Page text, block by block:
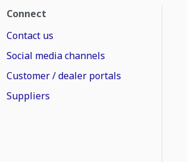
Connect
Contact us
Social media channels
Customer / dealer portals
Suppliers